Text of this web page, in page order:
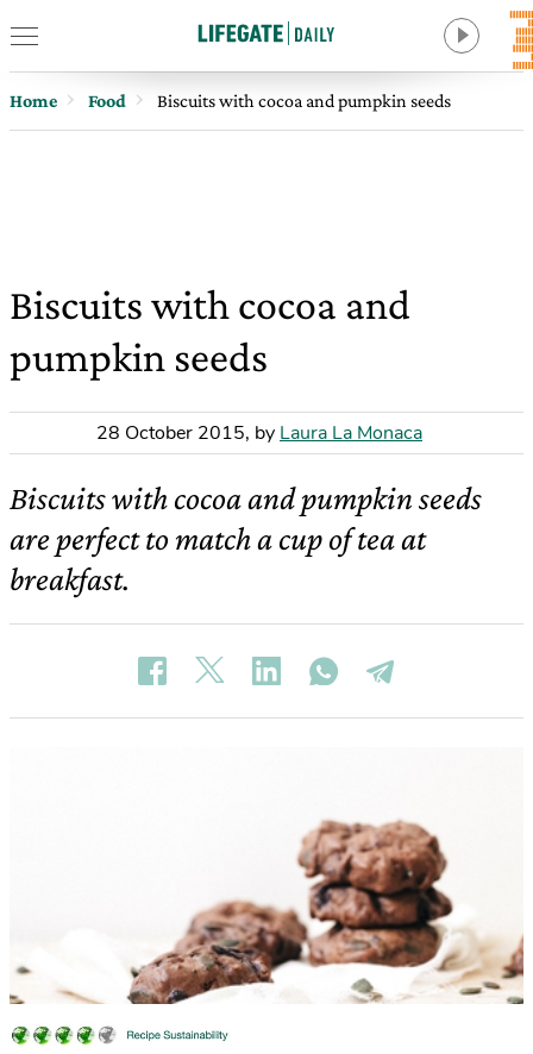
Home Food Biscuits with cocoa and pumpkin seeds
Biscuits with cocoa and
pumpkin seeds
28 October 2015, by Laura La Monaca
Biscuits with cocoa and pumpkin seeds
are perfect to match a cup of tea at
breakfast.